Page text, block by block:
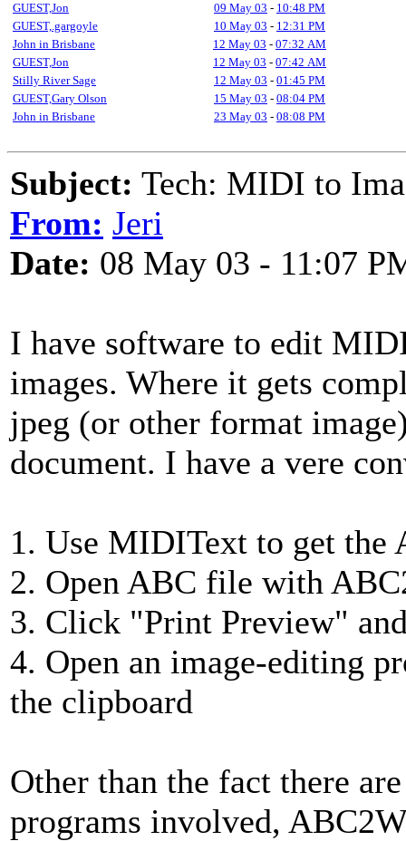
GUEST,Jon
09 May 03 - 10:48 PM
GUEST,.gargoyle
10 May 03 - 12:31 PM
John in Brisbane
12 May 03 - 07:32 AM
GUEST,Jon
12 May 03 - 07:42 AM
Stilly River Sage
12 May 03 - 01:45 PM
GUEST,Gary Olson
15 May 03 - 08:04 PM
John in Brisbane
23 May 03 - 08:08 PM
Subject: Tech: MIDI to
From: Jeri
Date: 08 May 03 - 11:07
I have software to edit
images. Where it gets
jpeg (or other format
document. I have a vere
1. Use MIDIText to get the
2. Open ABC file with
3. Click "Print Preview"
4. Open an image-editing
the clipboard
Other than the fact there
programs involved,